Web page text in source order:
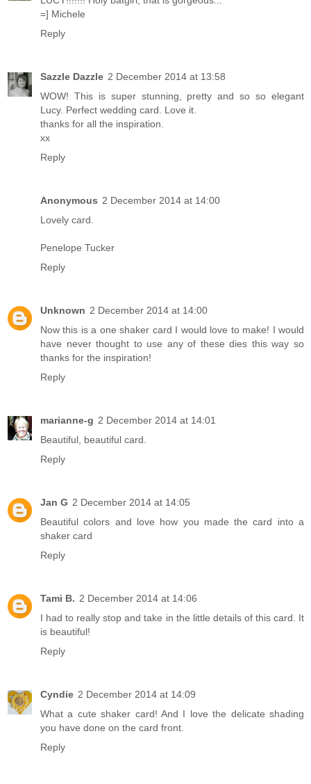
=] Michele
Reply
Sazzle Dazzle 2 December 2014 at 13:58
WOW! This is super stunning, pretty and so so elegant
Lucy. Perfect wedding card. Love it.
thanks for all the inspiration.
xx
Reply
Anonymous 2 December 2014 at 14:00
Lovely card.
Penelope Tucker
Reply
Unknown 2 December 2014 at 14:00
Now this is a one shaker card I would love to make! I would
have never thought to use any of these dies this way so
thanks for the inspiration!
Reply
marianne-g 2 December 2014 at 14:01
Beautiful, beautiful card.
Reply
Jan G 2 December 2014 at 14:05
Beautiful colors and love how you made the card into a
shaker card
Reply
Tami B. 2 December 2014 at 14:06
I had to really stop and take in the little details of this card. It
is beautiful!
Reply
Cyndie 2 December 2014 at 14:09
What a cute shaker card! And I love the delicate shading
you have done on the card front.
Reply